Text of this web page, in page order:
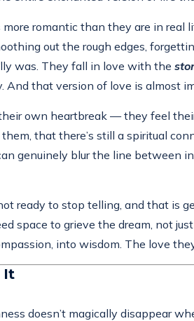
romantic than they are in real
out the rough edges,
was. They fall in love with the
that version of love is almost
own heartbreak — they feel
that there’s still a spiritual
genuinely blur the line between
ready to stop telling, and that
to grieve the dream, not
into wisdom. The love
It
doesn’t magically disappear